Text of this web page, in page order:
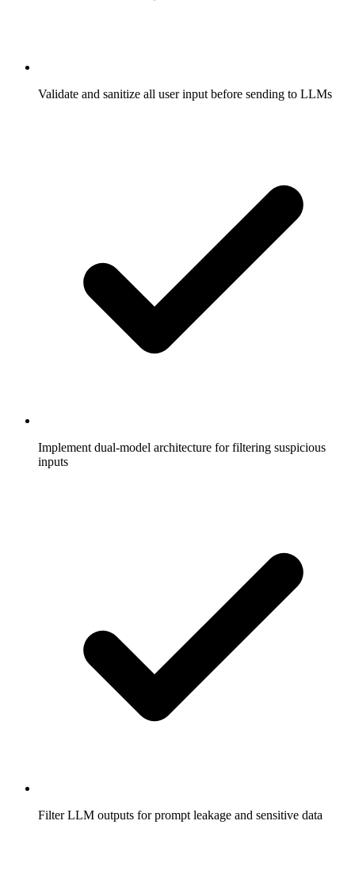
Validate and sanitize all user input before sending to LLMs
Implement dual-model architecture for filtering suspicious
inputs
Filter LLM outputs for prompt leakage and sensitive data